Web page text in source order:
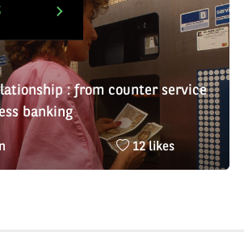
: from counter service
banking
Nombre
de
12 likes